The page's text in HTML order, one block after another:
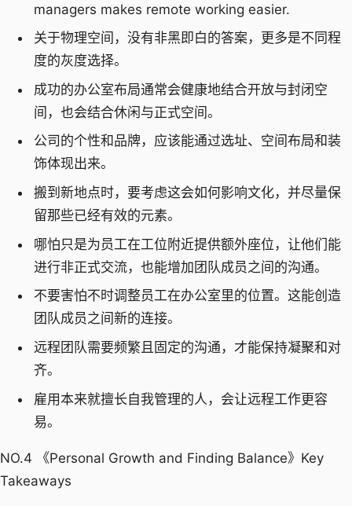
managers makes remote working easier.
关于物理空间，没有非黑即白的答案，更多是不同程
度的灰度选择。
成功的办公室布局通常会健康地结合开放与封闭空
间，也会结合休闲与正式空间。
公司的个性和品牌，应该能通过选址、空间布局和装
饰体现出来。
搬到新地点时，要考虑这会如何影响文化，并尽量保
留那些已经有效的元素。
哪怕只是为员工在工位附近提供额外座位，让他们能
进行非正式交流，也能增加团队成员之间的沟通。
不要害怕不时调整员工在办公室里的位置。这能创造
团队成员之间新的连接。
远程团队需要频繁且固定的沟通，才能保持凝聚和对
齐。
雇用本来就擅长自我管理的人，会让远程工作更容
易。
NO.4 《Personal Growth and Finding Balance》Key
Takeaways